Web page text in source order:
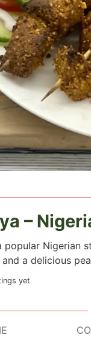
–
popular Nigerian
a delicious
yet